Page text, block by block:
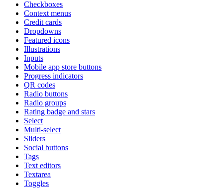
Checkboxes
Context menus
Credit cards
Dropdowns
Featured icons
Illustrations
Inputs
Mobile app store buttons
Progress indicators
QR codes
Radio buttons
Radio groups
Rating badge and stars
Select
Multi-select
Sliders
Social buttons
Tags
Text editors
Textarea
Toggles